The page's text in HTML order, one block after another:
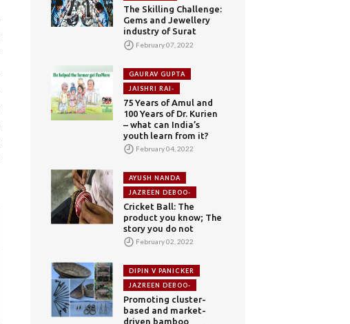
The Skilling Challenge:
Gems and Jewellery
industry of Surat
February 07, 2022
GAURAV GUPTA
JAISHRI RAI-
75 Years of Amul and
100 Years of Dr. Kurien
– what can India’s
youth learn from it?
February 04, 2022
AYUSH NANDA
JAZREEN DEBOO-
Cricket Ball: The
product you know; The
story you do not
February 02, 2022
DIPIN V PANICKER
JAZREEN DEBOO-
Promoting cluster-
based and market-
driven bamboo